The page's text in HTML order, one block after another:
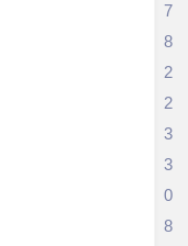
7
8
2
2
3
3
0
8